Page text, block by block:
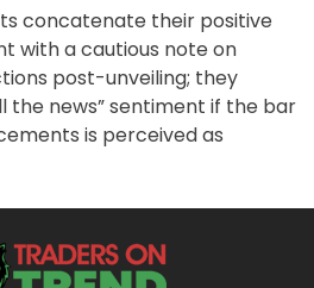
concatenate their positive
with a cautious note on
post-unveiling; they
the news” sentiment if the bar
is perceived as
on
Markets